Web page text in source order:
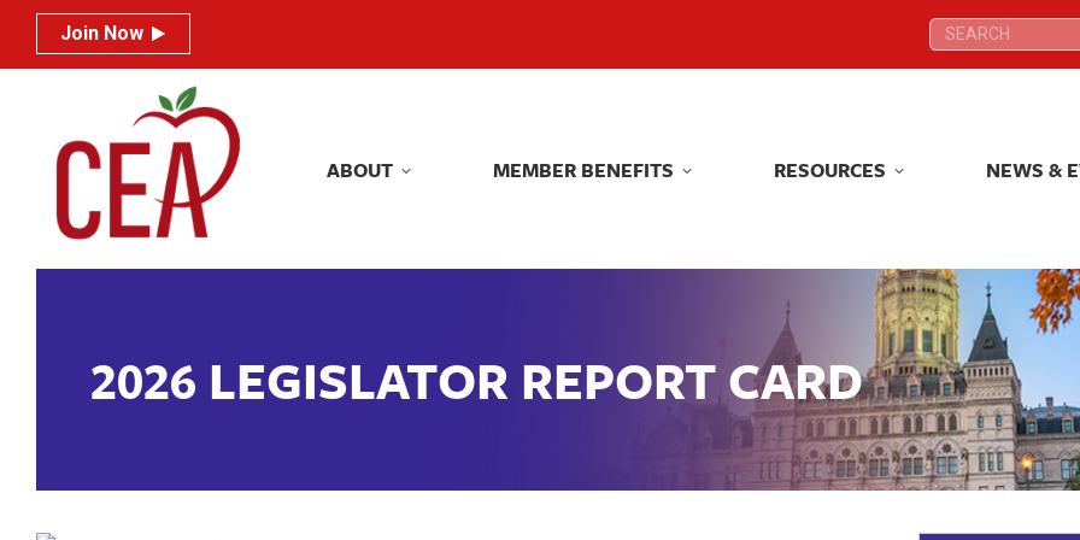
Join Now Search:
ABOUT MEMBER BENEFITS RESOURCES NEWS &
2026 LEGISLATOR REPORT CARD
Join Now Search:
ABOUT MEMBER BENEFITS RESOURCES NEWS &